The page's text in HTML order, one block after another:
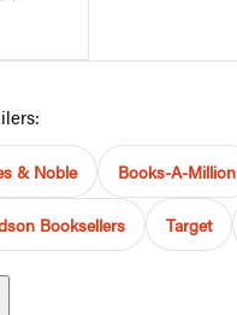
& Noble Books-A-Million
Booksellers Target